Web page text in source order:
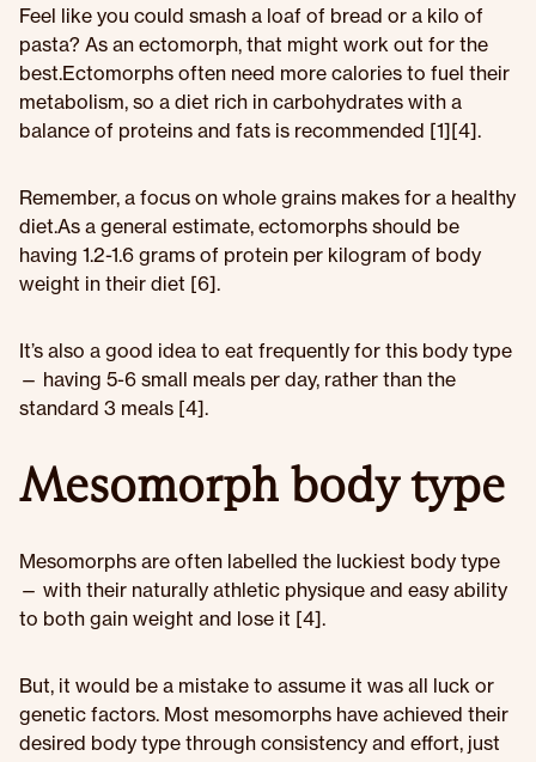
Feel like you could smash a loaf of bread or a kilo of
pasta? As an ectomorph, that might work out for the
best.Ectomorphs often need more calories to fuel their
metabolism, so a diet rich in carbohydrates with a
balance of proteins and fats is recommended [1][4].
Remember, a focus on whole grains makes for a healthy
diet.As a general estimate, ectomorphs should be
having 1.2-1.6 grams of protein per kilogram of body
weight in their diet [6].
It’s also a good idea to eat frequently for this body type
— having 5-6 small meals per day, rather than the
standard 3 meals [4].
Mesomorph body type
Mesomorphs are often labelled the luckiest body type
— with their naturally athletic physique and easy ability
to both gain weight and lose it [4].
But, it would be a mistake to assume it was all luck or
genetic factors. Most mesomorphs have achieved their
desired body type through consistency and effort, just